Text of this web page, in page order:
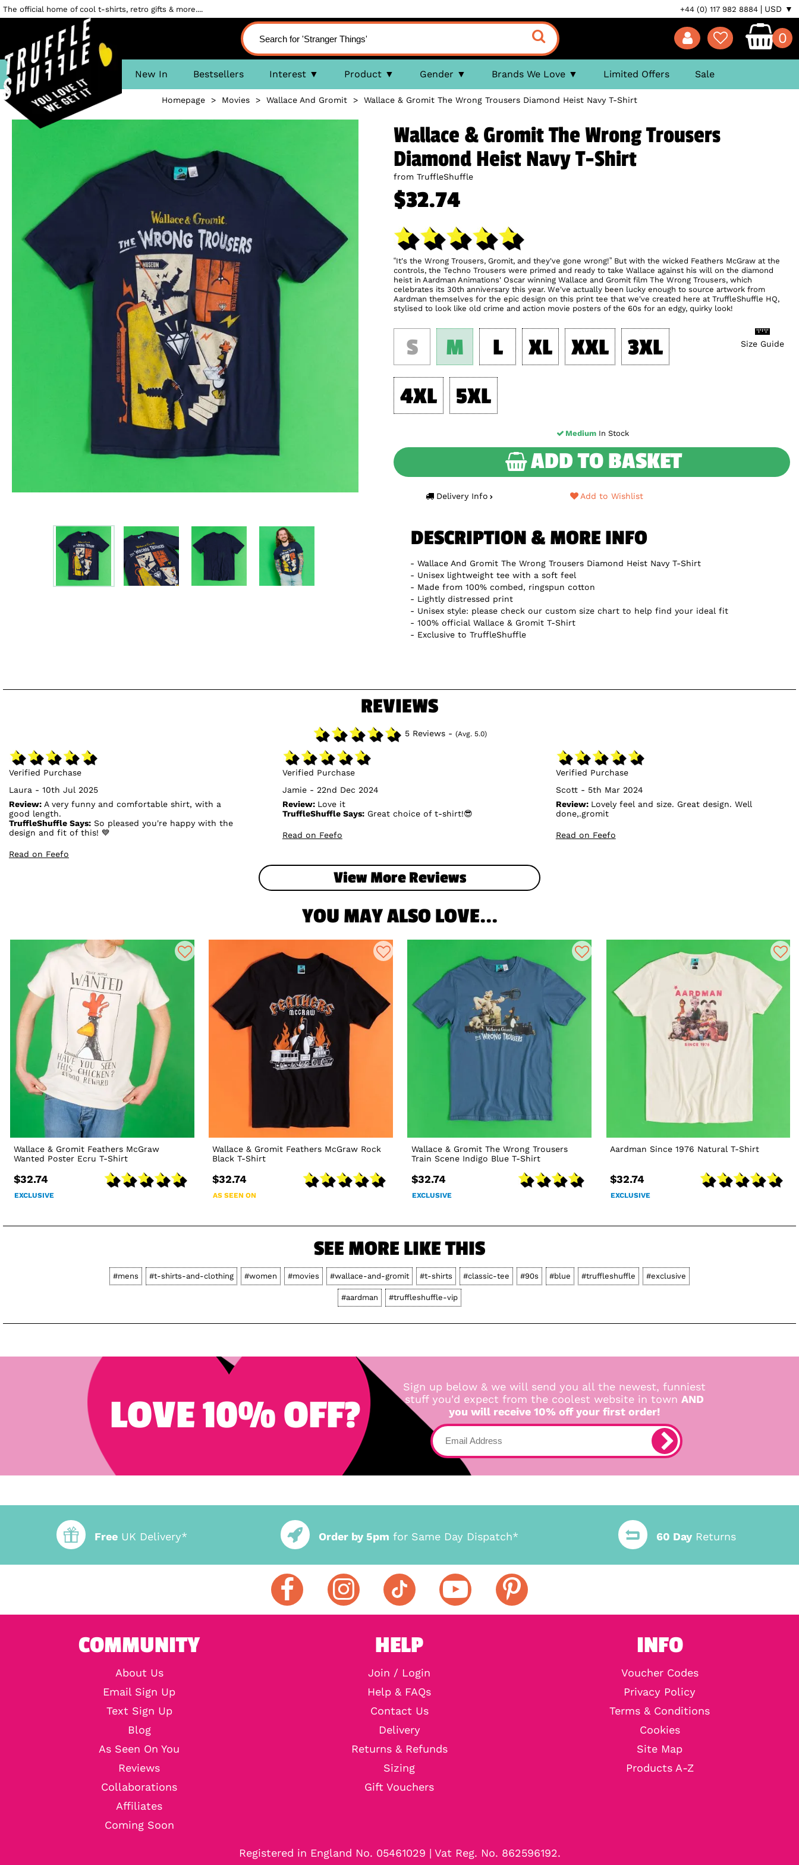
The official home of cool t-shirts, retro gifts & more.... +44 (0) 117 982 8884 USD ▼
0
New In Bestsellers Interest Product Gender Brands We Love Limited Offers Sale
Homepage > Movies > Wallace And Gromit > Wallace & Gromit The Wrong Trousers Diamond Heist Navy T-Shirt
Wallace & Gromit The Wrong Trousers
Diamond Heist Navy T-Shirt
from TruffleShuffle
$32.74
“It's the Wrong Trousers, Gromit, and they've gone wrong!” But with the wicked Feathers McGraw at the
controls, the Techno Trousers were primed and ready to take Wallace against his will on the diamond
heist in Aardman Animations' Oscar winning Wallace and Gromit film The Wrong Trousers, which
celebrates its 30th anniversary this year. We've actually been lucky enough to source artwork from
Aardman themselves for the epic design on this print tee that we've created here at TruffleShuffle HQ,
stylised to look like old crime and action movie posters of the 60s for an edgy, quirky look!
Size Guide
S M L XL XXL
3XL
4XL
5XL
Medium In Stock
ADD TO BASKET
Delivery Info Add to Wishlist
DESCRIPTION & MORE INFO
Wallace And Gromit The Wrong Trousers Diamond Heist Navy T-Shirt
Unisex lightweight tee with a soft feel
Made from 100% combed, ringspun cotton
Lightly distressed print
Unisex style: please check our custom size chart to help find your ideal fit
100% official Wallace & Gromit T-Shirt
Exclusive to TruffleShuffle
REVIEWS
5 Reviews - (Avg. 5.0)
Verified Purchase
Laura - 10th Jul 2025
Review: A very funny and comfortable shirt, with a
good length.
TruffleShuffle Says: So pleased you're happy with the
design and fit of this! 💙
Read on Feefo
Verified Purchase
Jamie - 22nd Dec 2024
Review: Love it
TruffleShuffle Says:Great choice of t-shirt!😎
Read on Feefo
Verified Purchase
Scott - 5th Mar 2024
Review: Lovely feel and size. Great design. Well
done,.gromit
Read on Feefo
View More Reviews
YOU MAY ALSO LOVE...
Wallace & Gromit Feathers McGraw
Wanted Poster Ecru T-Shirt
$32.74
EXCLUSIVE
Wallace & Gromit Feathers McGraw Rock
Black T-Shirt
$32.74
AS SEEN ON
Wallace & Gromit The Wrong Trousers
Train Scene Indigo Blue T-Shirt
$32.74
EXCLUSIVE
Aardman Since 1976 Natural T-Shirt
$32.74
EXCLUSIVE
SEE MORE LIKE THIS
#mens #t-shirts-and-clothing #women #movies #wallace-and-gromit #t-shirts #classic-tee #90s #blue #truffleshuffle #exclusive
#aardman #truffleshuffle-vip
LOVE 10% OFF?
Sign up below & we will send you all the newest, funniest
stuff you'd expect from the coolest website in town AND
you will receive 10% off your first order!
Free UK Delivery* Order by 5pm for Same Day Dispatch* 60 DayReturns
COMMUNITY
About Us
Email Sign Up
Text Sign Up
Blog
As Seen On You
Reviews
Collaborations
Affiliates
Coming Soon
HELP
Join / Login
Help & FAQs
Contact Us
Delivery
Returns & Refunds
Sizing
Gift Vouchers
INFO
Voucher Codes
Privacy Policy
Terms & Conditions
Cookies
Site Map
Products A-Z
Registered in England No. 05461029 | Vat Reg. No. 862596192.